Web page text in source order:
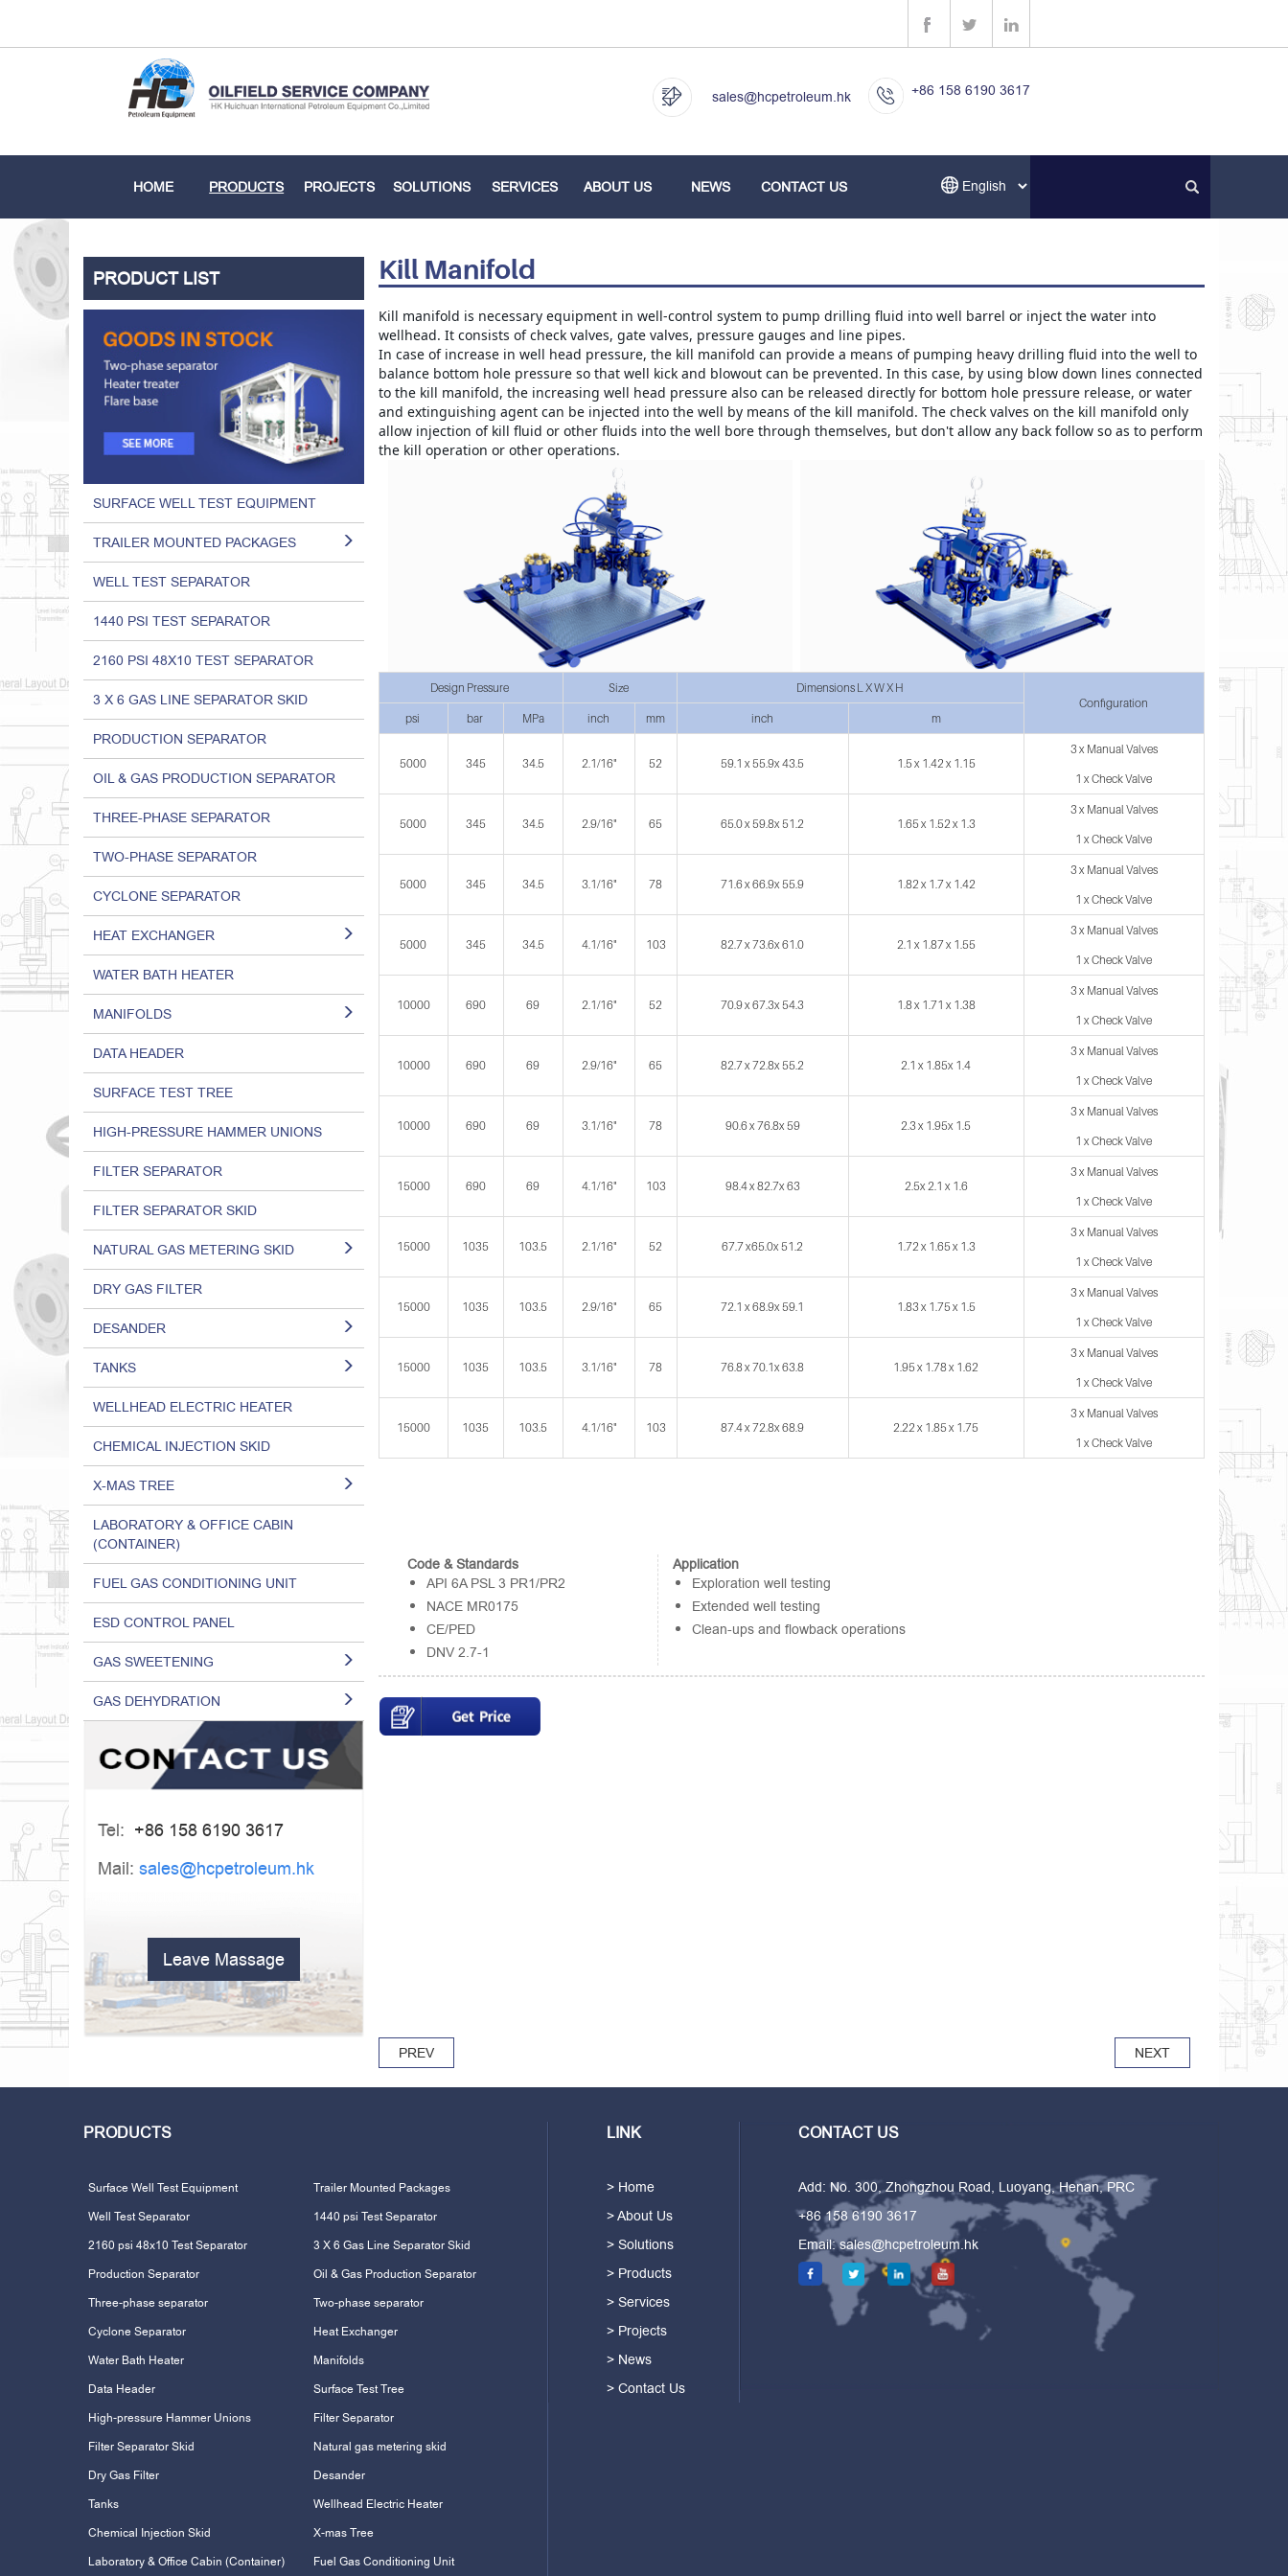
+86 158 6190 3617
sales@hcpetroleum.hk
HOME PRODUCTS PROJECTS SOLUTIONS SERVICES ABOUT US NEWS CONTACT US
PRODUCT LIST
SURFACE WELL TEST EQUIPMENT
TRAILER MOUNTED PACKAGES
WELL TEST SEPARATOR
1440 PSI TEST SEPARATOR
2160 PSI 48X10 TEST SEPARATOR
3 X 6 GAS LINE SEPARATOR SKID
PRODUCTION SEPARATOR
OIL & GAS PRODUCTION SEPARATOR
THREE-PHASE SEPARATOR
TWO-PHASE SEPARATOR
CYCLONE SEPARATOR
HEAT EXCHANGER
WATER BATH HEATER
MANIFOLDS
DATA HEADER
SURFACE TEST TREE
HIGH-PRESSURE HAMMER UNIONS
FILTER SEPARATOR
FILTER SEPARATOR SKID
NATURAL GAS METERING SKID
DRY GAS FILTER
DESANDER
TANKS
WELLHEAD ELECTRIC HEATER
CHEMICAL INJECTION SKID
X-MAS TREE
LABORATORY & OFFICE CABIN
(CONTAINER)
FUEL GAS CONDITIONING UNIT
ESD CONTROL PANEL
GAS SWEETENING
GAS DEHYDRATION
Tel: +86 158 6190 3617
Mail: sales@hcpetroleum.hk
Leave Massage
Kill Manifold
Kill manifold is necessary equipment in well-control system to pump drilling fluid into well barrel or inject the water into
wellhead. It consists of check valves, gate valves, pressure gauges and line pipes.
In case of increase in well head pressure, the kill manifold can provide a means of pumping heavy drilling fluid into the well to
balance bottom hole pressure so that well kick and blowout can be prevented. In this case, by using blow down lines connected
to the kill manifold, the increasing well head pressure also can be released directly for bottom hole pressure release, or water
and extinguishing agent can be injected into the well by means of the kill manifold. The check valves on the kill manifold only
allow injection of kill fluid or other fluids into the well bore through themselves, but don't allow any back follow so as to perform
the kill operation or other operations.
Design Pressure Size
Dimensions L X W X H
Configuration
psi
bar MPa inch mm inch m
5000 345 34.5 2.1/16" 52 59.1 x 55.9x 43.5 1.5 x 1.42 x 1.15
3 x Manual Valves
1 x Check Valve
5000 345 34.5 2.9/16" 65 65.0 x 59.8x 51.2 1.65 x 1.52 x 1.3
3 x Manual Valves
1 x Check Valve
5000 345 34.5 3.1/16" 78 71.6 x 66.9x 55.9 1.82 x 1.7 x 1.42
3 x Manual Valves
1 x Check Valve
5000 345 34.5 4.1/16" 103 82.7 x 73.6x 61.0 2.1 x 1.87 x 1.55
3 x Manual Valves
1 x Check Valve
10000 690 69 2.1/16" 52 70.9 x 67.3x 54.3 1.8 x 1.71 x 1.38
3 x Manual Valves
1 x Check Valve
10000 690 69 2.9/16" 65 82.7 x 72.8x 55.2 2.1 x 1.85x 1.4
3 x Manual Valves
1 x Check Valve
10000 690 69 3.1/16" 78 90.6 x 76.8x 59 2.3 x 1.95x 1.5
3 x Manual Valves
1 x Check Valve
15000 690 69 4.1/16" 103 98.4 x 82.7x 63 2.5x 2.1 x 1.6
3 x Manual Valves
1 x Check Valve
15000 1035 103.5 2.1/16" 52 67.7 x65.0x 51.2 1.72 x 1.65 x 1.3
3 x Manual Valves
1 x Check Valve
15000 1035 103.5 2.9/16" 65 72.1 x 68.9x 59.1 1.83 x 1.75 x 1.5
3 x Manual Valves
1 x Check Valve
15000 1035 103.5 3.1/16" 78 76.8 x 70.1x 63.8 1.95 x 1.78 x 1.62
3 x Manual Valves
1 x Check Valve
15000 1035 103.5 4.1/16" 103 87.4 x 72.8x 68.9 2.22 x 1.85 x 1.75
3 x Manual Valves
1 x Check Valve
Code & Standards
API 6A PSL 3 PR1/PR2
NACE MR0175
CE/PED
DNV 2.7-1
Application
Exploration well testing
Extended well testing
Clean-ups and flowback operations
PREV NEXT
PRODUCTS
Surface Well Test Equipment
Trailer Mounted Packages
Well Test Separator
1440 psi Test Separator
2160 psi 48x10 Test Separator
3 X 6 Gas Line Separator Skid
Production Separator
Oil & Gas Production Separator
Three-phase separator
Two-phase separator
Cyclone Separator
Heat Exchanger
Water Bath Heater
Manifolds
Data Header
Surface Test Tree
High-pressure Hammer Unions
Filter Separator
Filter Separator Skid
Natural gas metering skid
Dry Gas Filter
Desander
Tanks
Wellhead Electric Heater
Chemical Injection Skid
X-mas Tree
Laboratory & Office Cabin (Container)
Fuel Gas Conditioning Unit
LINK
> Home
> About Us
> Solutions
> Products
> Services
> Projects
> News
> Contact Us
CONTACT US
Add: No. 300, Zhongzhou Road, Luoyang, Henan, PRC
+86 158 6190 3617
Email:sales@hcpetroleum.hk